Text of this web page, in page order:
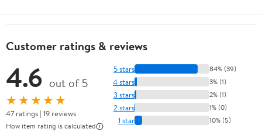
Customer ratings & reviews
4.6 out of 5
★★★★★
47 ratings | 19 reviews
How item rating is calculated
5 stars 84% (39)
4 stars 3% (1)
3 stars 2% (1)
2 stars 1% (0)
1 star 10% (5)